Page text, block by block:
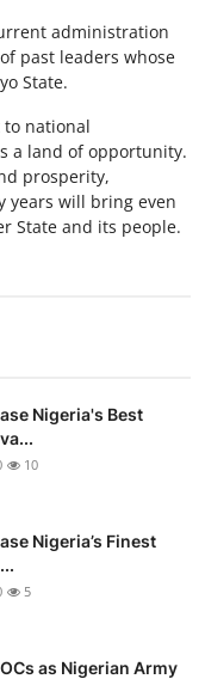
administration
past leaders whose
State.
to national
a land of opportunity.
prosperity,
years will bring even
State and its people.
Nigeria's Best
10
Nigeria’s Finest
5
as Nigerian Army